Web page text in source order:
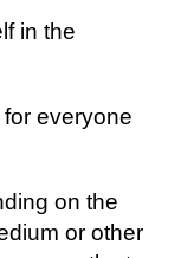
in the
everyone
on the
or other